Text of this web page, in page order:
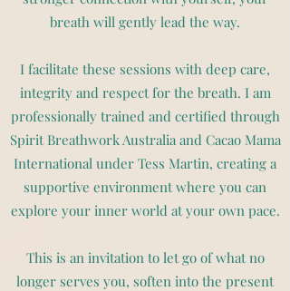
breath will gently lead the way.
I facilitate these sessions with deep care,
integrity and respect for the breath. I am
professionally trained and certified through
Spirit Breathwork Australia and Cacao Mama
International under Tess Martin, creating a
supportive environment where you can
explore your inner world at your own pace.
This is an invitation to let go of what no
longer serves you, soften into the present